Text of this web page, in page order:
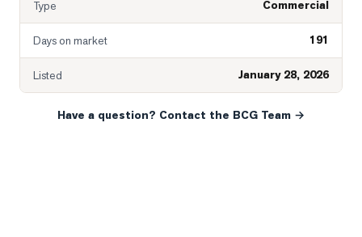
Type Commercial
Days on market 191
Listed January 28, 2026
Have a question? Contact the BCG Team →